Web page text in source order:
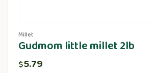
Millet
Gudmom little millet 2lb
$5.79